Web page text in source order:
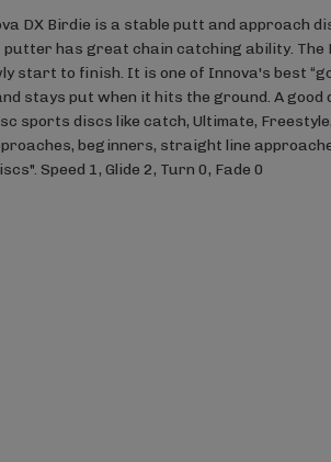
DX Birdie is a stable putt and approach
putter has great chain catching ability.
start to finish. It is one of Innova's best
stays put when it hits the ground. A
sports discs like catch, Ultimate,
beginners, straight line
Speed 1, Glide 2, Turn 0, Fade 0